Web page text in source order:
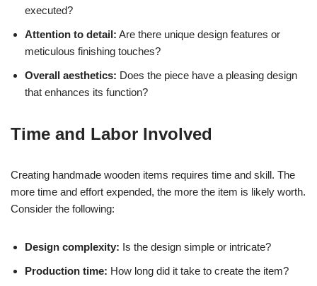
executed?
Attention to detail: Are there unique design features or
meticulous finishing touches?
Overall aesthetics: Does the piece have a pleasing design
that enhances its function?
Time and Labor Involved
Creating handmade wooden items requires time and skill. The
more time and effort expended, the more the item is likely worth.
Consider the following:
Design complexity: Is the design simple or intricate?
Production time: How long did it take to create the item?